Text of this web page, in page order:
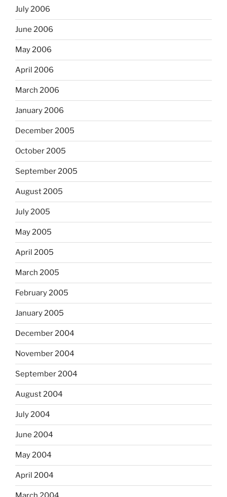
July 2006
June 2006
May 2006
April 2006
March 2006
January 2006
December 2005
October 2005
September 2005
August 2005
July 2005
May 2005
April 2005
March 2005
February 2005
January 2005
December 2004
November 2004
September 2004
August 2004
July 2004
June 2004
May 2004
April 2004